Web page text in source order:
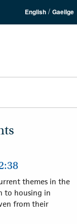
English / Gaeilge
themes in the
to housing in
from their